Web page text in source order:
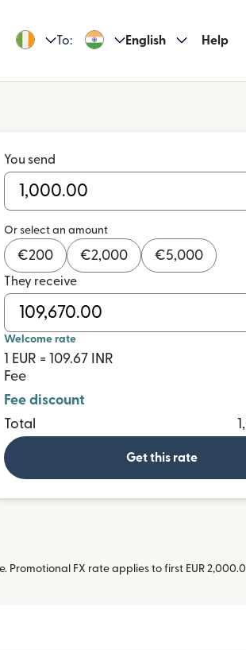
To: English Help
You send
Or select an amount
€200 €2,000 €5,000
They receive
Welcome rate
1 EUR = 109.67 INR
Fee
Fee discount
Total
Get this rate
FX rate applies to first EUR
window)